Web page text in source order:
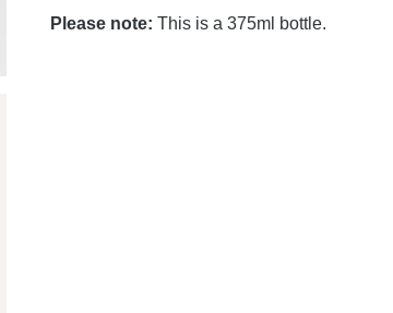
Please note: This is a 375ml bottle.